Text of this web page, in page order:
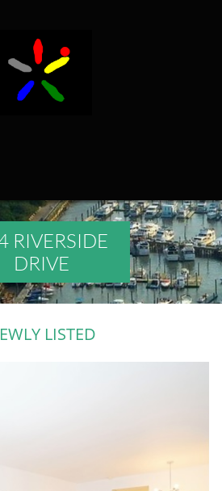
RIVERSIDE
DRIVE
LISTED